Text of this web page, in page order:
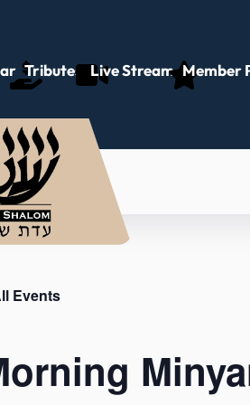
Tributes Live Stream Member
Events